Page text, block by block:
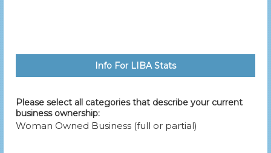
Info For LIBA Stats
Please select all categories that describe your current
business ownership:
Woman Owned Business (full or partial)